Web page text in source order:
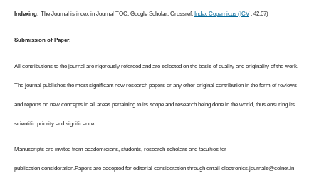
Indexing: The Journal is index in Journal TOC, Google Scholar, Crossref, Index Copernicus (ICV: 42.07)
Submission of Paper:
All contributions to the journal are rigorously refereed and are selected on the basis of quality and originality of the work.
The journal publishes the most significant new research papers or any other original contribution in the form of reviews
and reports on new concepts in all areas pertaining to its scope and research being done in the world, thus ensuring its
scientific priority and significance.
Manuscripts are invited from academicians, students, research scholars and faculties for
publication consideration.Papers are accepted for editorial consideration through email electronics.journals@celnet.in